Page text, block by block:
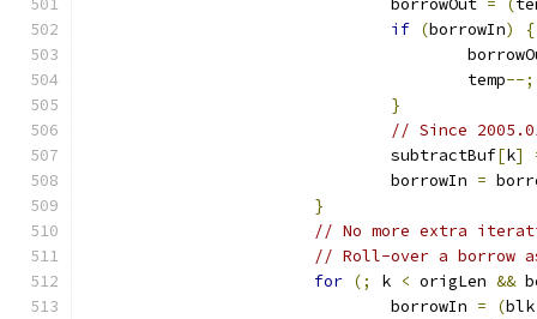
				borrowOut
= (
if (borrowIn)
{
					temp
--;
}
// Since
				subtractBuf
[k]
				borrowIn
=
}
// No more extra
// Roll-over a borrow
for (; k < origLen &&
				borrowIn
= (blk